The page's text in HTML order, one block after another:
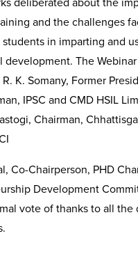
and the challenges
in imparting and
development. The
K. Somany, Former
IPSC and CMD HSIL
Chairman,
Co-Chairperson, PHD
Development
vote of thanks to all the